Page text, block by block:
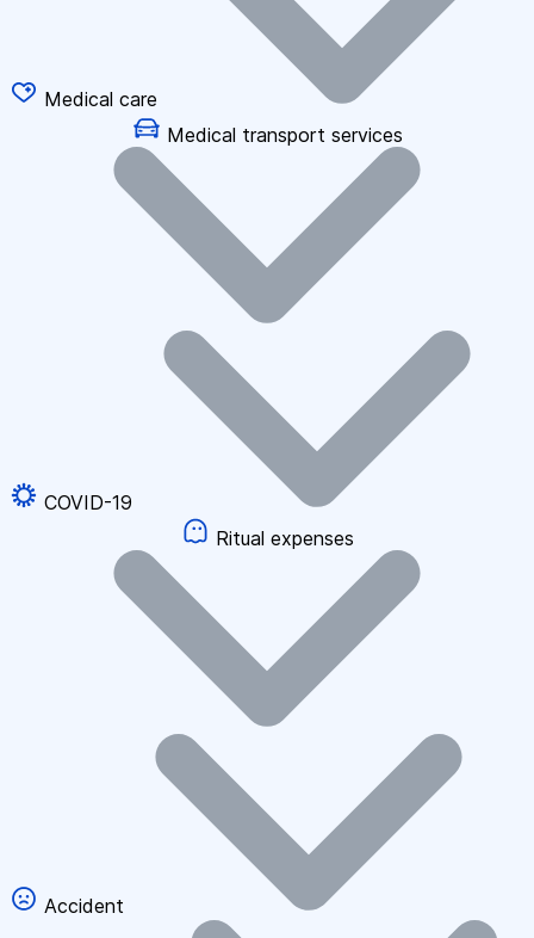
Medical care
Medical transport services
COVID-19
Ritual expenses
Accident